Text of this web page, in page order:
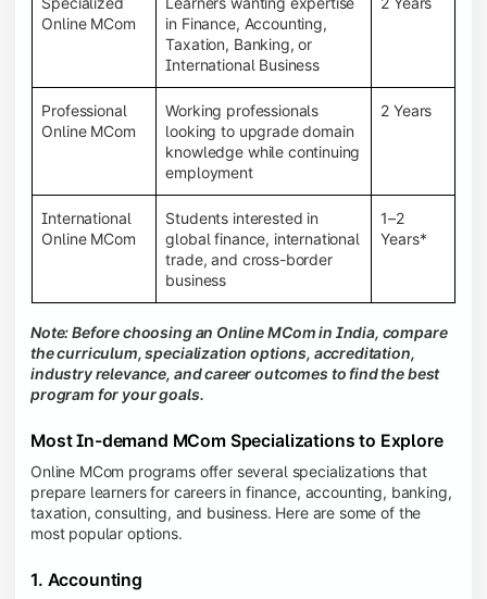
Online MCom
in Finance, Accounting,
Taxation, Banking, or
International Business
Professional
Online MCom
Working professionals
looking to upgrade domain
knowledge while continuing
employment
2 Years
International
Online MCom
Students interested in
global finance, international
trade, and cross-border
business
1–2
Years*
Note: Before choosing an Online MCom in India, compare
the curriculum, specialization options, accreditation,
industry relevance, and career outcomes to find the best
program for your goals.
Most In-demand MCom Specializations to Explore
Online MCom programs offer several specializations that
prepare learners for careers in finance, accounting, banking,
taxation, consulting, and business. Here are some of the
most popular options.
1. Accounting